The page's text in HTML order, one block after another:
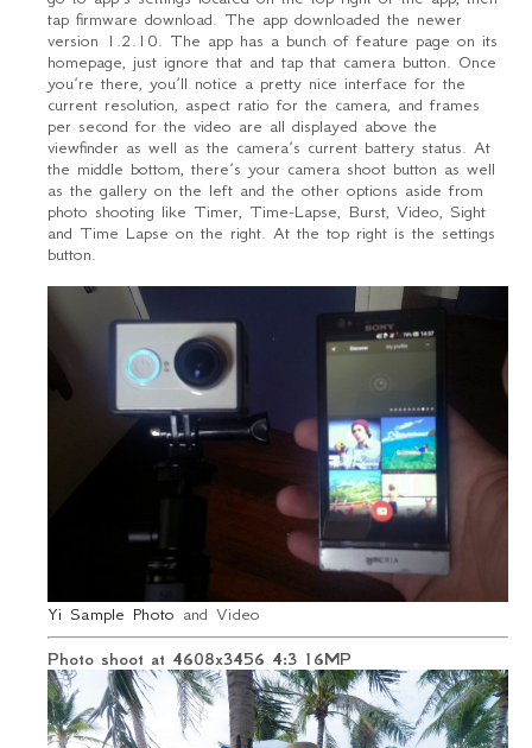
tap firmware download. The app downloaded the newer
version 1.2.10. The app has a bunch of feature page on its
homepage, just ignore that and tap that camera button. Once
you’re there, you’ll notice a pretty nice interface for the
current resolution, aspect ratio for the camera, and frames
per second for the video are all displayed above the
viewfinder as well as the camera’s current battery status. At
the middle bottom, there’s your camera shoot button as well
as the gallery on the left and the other options aside from
photo shooting like Timer, Time-Lapse, Burst, Video, Sight
and Time Lapse on the right. At the top right is the settings
button.
Yi Sample Photo and Video
Photo shoot at 4608x3456 4:3 16MP